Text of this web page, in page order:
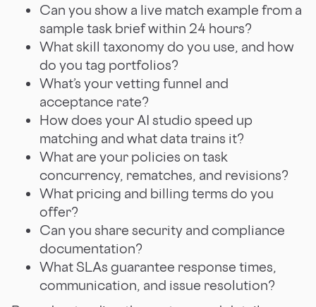
Can you show a live match example from a
sample task brief within 24 hours?
What skill taxonomy do you use, and how
do you tag portfolios?
What’s your vetting funnel and
acceptance rate?
How does your AI studio speed up
matching and what data trains it?
What are your policies on task
concurrency, rematches, and revisions?
What pricing and billing terms do you
offer?
Can you share security and compliance
documentation?
What SLAs guarantee response times,
communication, and issue resolution?